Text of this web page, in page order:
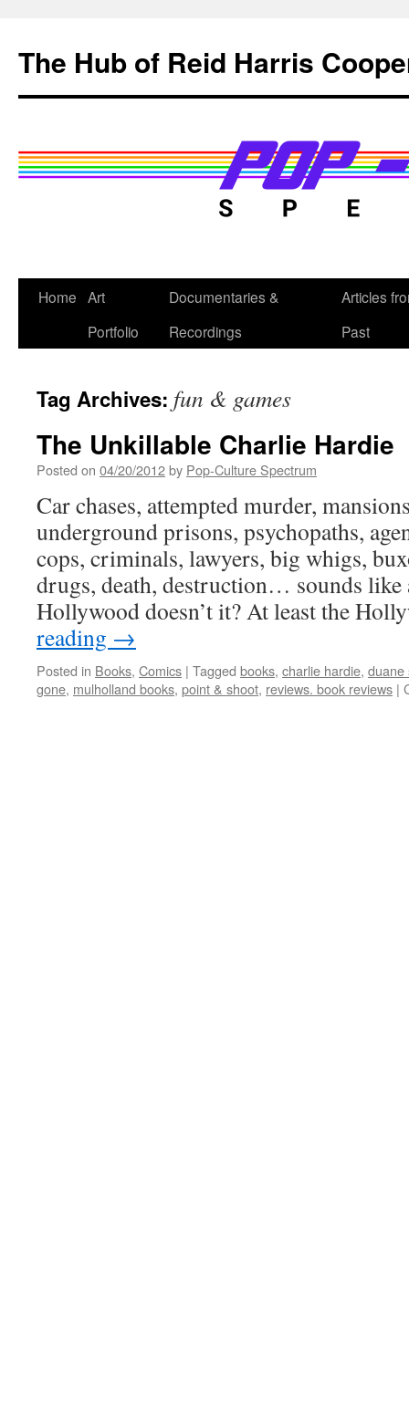
content
The Hub of Reid Harris
Home Art
Portfolio
Documentaries &
Recordings
Articles
Past
Tag Archives: fun & games
The Unkillable Charlie Hardie
Posted on 04/20/2012by Pop-Culture Spectrum
Car chases, attempted murder,
underground prisons, psychopaths,
cops, criminals, lawyers, big whigs,
drugs, death, destruction… sounds like
Hollywood doesn’t it? At least the
reading →
Posted in Books, Comics | Tagged books, charlie hardie, duane
gone, mulholland books, point & shoot, reviews. book reviews |